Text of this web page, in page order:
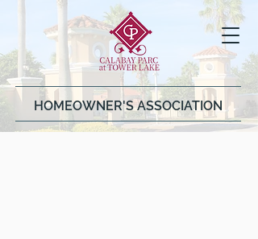
HOMEOWNER'S ASSOCIATION